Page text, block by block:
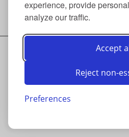
experience, provide
analyze our traffic.
Accept
Reject non-
Preferences
Back to top/
© ANDRÉ LAAME 2026
IMPRINT